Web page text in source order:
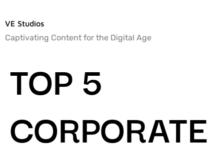
VE Studios
Captivating Content for the Digital Age
TOP 5
CORPORATE